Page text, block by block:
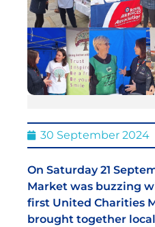
30 September 2024
On Saturday 21
Market was buzzing
first United Charities
brought together